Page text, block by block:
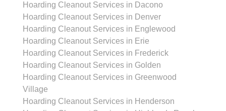
Hoarding Cleanout Services in Dacono
Hoarding Cleanout Services in Denver
Hoarding Cleanout Services in Englewood
Hoarding Cleanout Services in Erie
Hoarding Cleanout Services in Frederick
Hoarding Cleanout Services in Golden
Hoarding Cleanout Services in Greenwood
Village
Hoarding Cleanout Services in Henderson